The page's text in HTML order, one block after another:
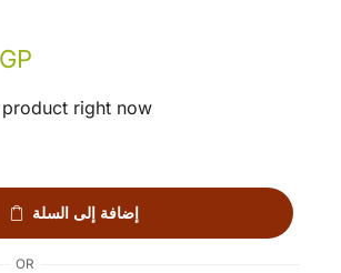
right now
إضافة إلى السلة
OR